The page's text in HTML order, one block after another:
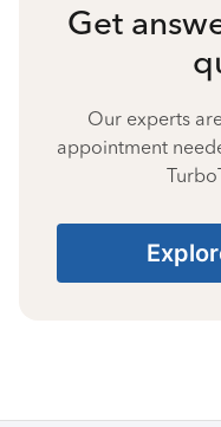
Get
Our experts
appointment